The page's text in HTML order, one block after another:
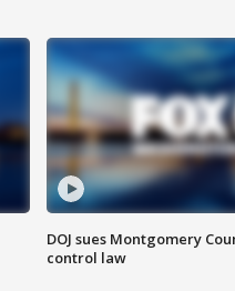
DOJ sues Montgomery
control law